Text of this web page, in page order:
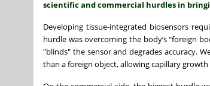
scientific and commercial hurdles in
Developing tissue-integrated biosensors
hurdle was overcoming the body’s "foreign
"blinds" the sensor and degrades accuracy.
than a foreign object, allowing capillary